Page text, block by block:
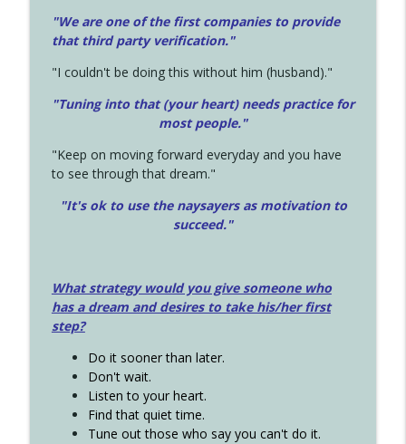
"We are one of the first companies to provide
that third party verification."
"I couldn't be doing this without him (husband)."
"Tuning into that (your heart) needs practice for
most people."
"Keep on moving forward everyday and you have
to see through that dream."
"It's ok to use the naysayers as motivation to
succeed."
What strategy would you give someone who
has a dream and desires to take his/her first
step?
Do it sooner than later.
Don't wait.
Listen to your heart.
Find that quiet time.
Tune out those who say you can't do it.